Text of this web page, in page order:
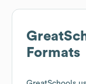
Formats